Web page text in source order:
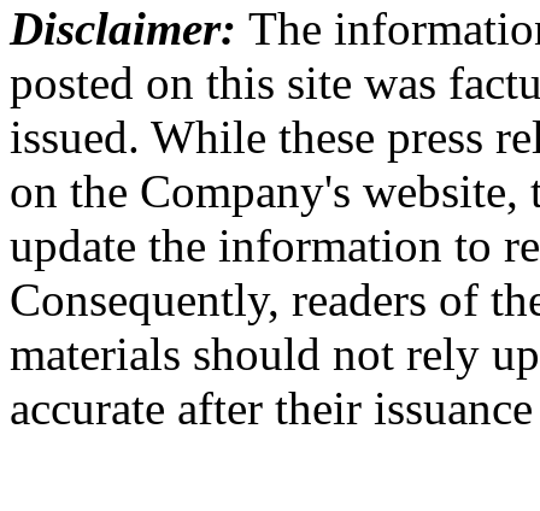
Disclaimer: The
posted on this site was
issued. While these press
on the Company's website,
update the information to
Consequently, readers of
materials should not rely
accurate after their